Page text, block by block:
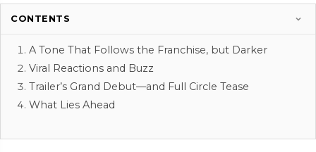
CONTENTS
A Tone That Follows the Franchise, but Darker
Viral Reactions and Buzz
Trailer’s Grand Debut—and Full Circle Tease
What Lies Ahead